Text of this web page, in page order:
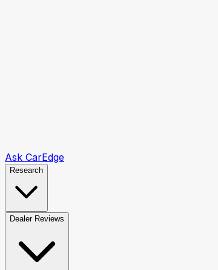
Ask CarEdge
Research
Dealer Reviews